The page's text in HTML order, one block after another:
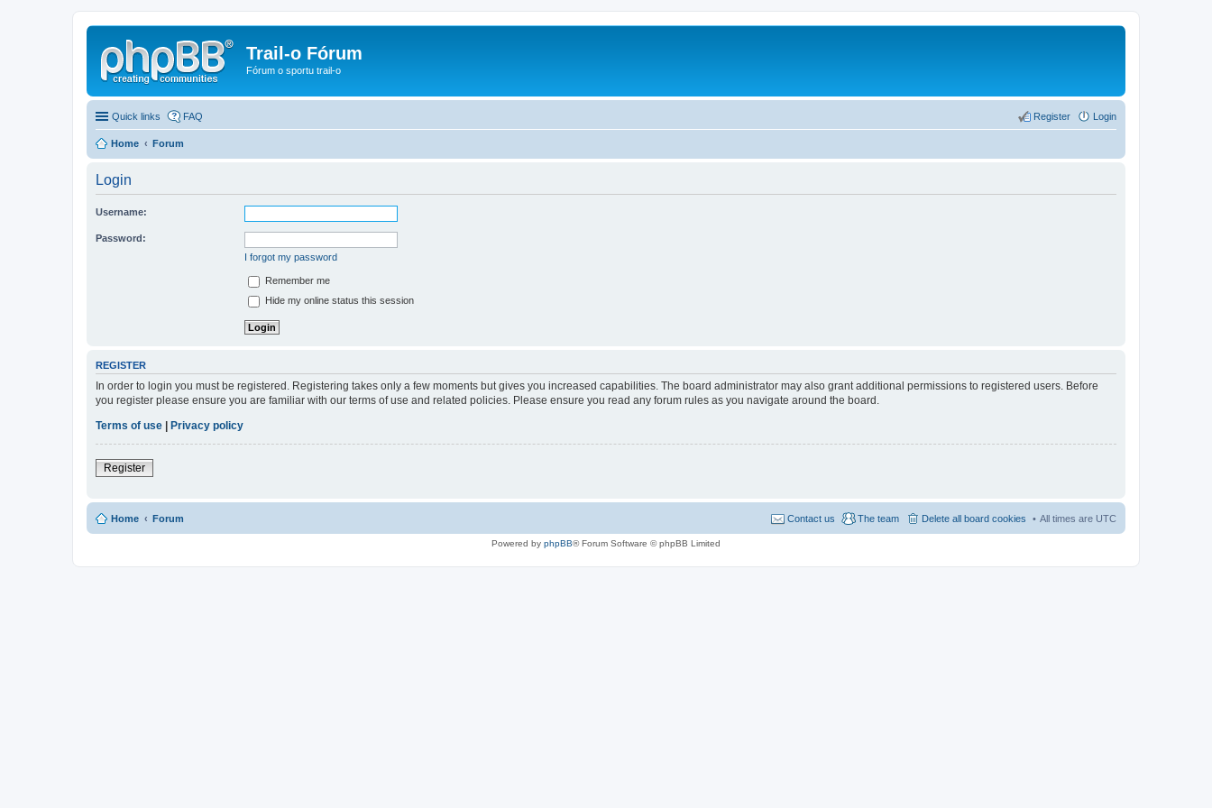
Trail-o Fórum
Fórum o sportu trail-o
Quick links FAQ Login
Register
Home Forum
Login
Username:
Password:
I forgot my password
Remember me
Hide my online status this session
REGISTER
In order to login you must be registered. Registering takes only a few moments but gives you increased capabilities. The board administrator may also grant additional permissions to registered users. Before
you register please ensure you are familiar with our terms of use and related policies. Please ensure you read any forum rules as you navigate around the board.
Terms of use
Privacy policy
Register
Home Forum All times are UTC
Delete all board cookies
The team
Contact us
Powered by phpBB® Forum Software © phpBB Limited